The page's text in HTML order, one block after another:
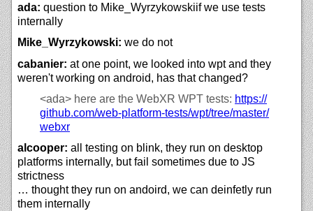
ada: question to Mike_Wyrzykowskiif we use tests
internally
Mike_Wyrzykowski: we do not
cabanier: at one point, we looked into wpt and they
weren't working on android, has that changed?
<ada> here are the WebXR WPT tests: https://
github.com/web-platform-tests/wpt/tree/master/
webxr
alcooper: all testing on blink, they run on desktop
platforms internally, but fail sometimes due to JS
strictness
… thought they run on andoird, we can deinfetly run
them internally